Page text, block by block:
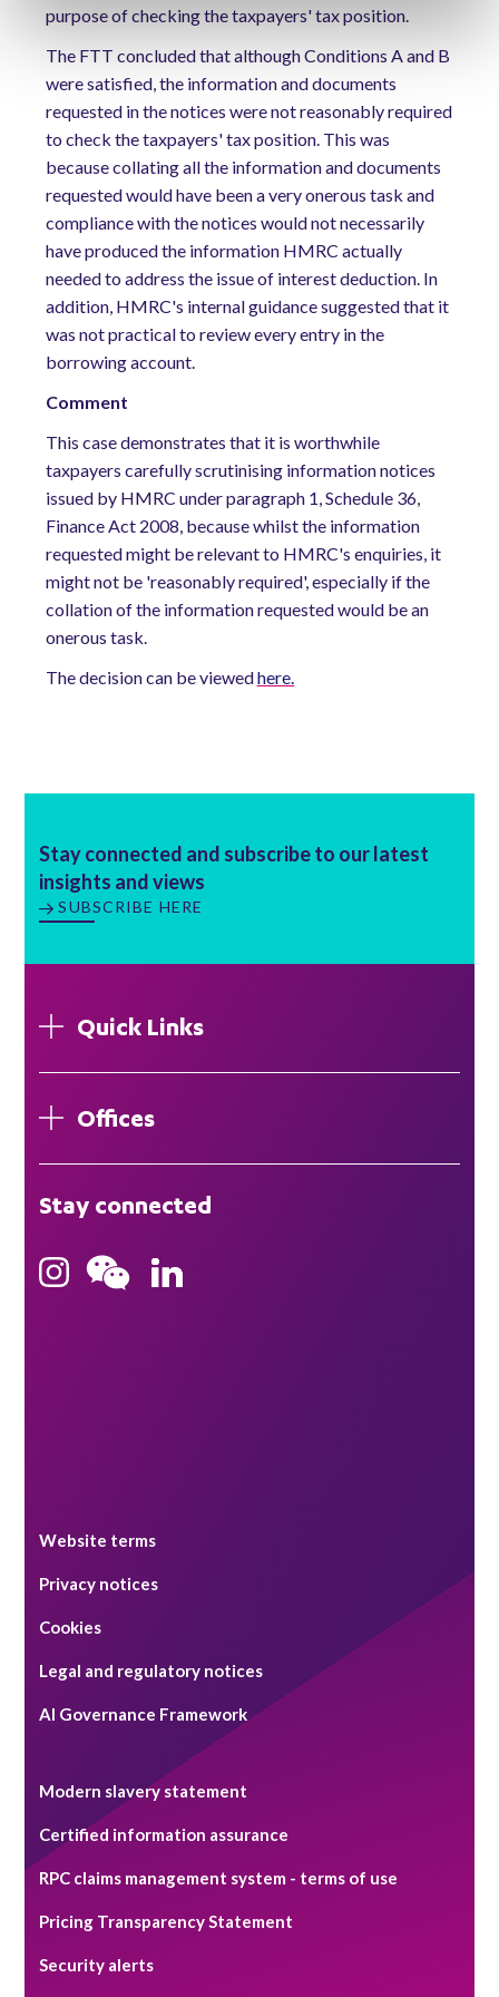
purpose of checking the taxpayers' tax position.
The FTT concluded that although Conditions A and B
were satisfied, the information and documents
requested in the notices were not reasonably required
to check the taxpayers' tax position. This was
because collating all the information and documents
requested would have been a very onerous task and
compliance with the notices would not necessarily
have produced the information HMRC actually
needed to address the issue of interest deduction. In
addition, HMRC's internal guidance suggested that it
was not practical to review every entry in the
borrowing account.
Comment
This case demonstrates that it is worthwhile
taxpayers carefully scrutinising information notices
issued by HMRC under paragraph 1, Schedule 36,
Finance Act 2008, because whilst the information
requested might be relevant to HMRC's enquiries, it
might not be 'reasonably required', especially if the
collation of the information requested would be an
onerous task.
The decision can be viewedhere.
Stay connected and subscribe to our latest
insights and views
SUBSCRIBE HERE
Quick Links
Offices
Hong Kong
Bristol
Stay connected
Website terms
Privacy notices
Cookies
Legal and regulatory notices
AI Governance Framework
Modern slavery statement
Certified information assurance
RPC claims management system - terms of use
Pricing Transparency Statement
Security alerts